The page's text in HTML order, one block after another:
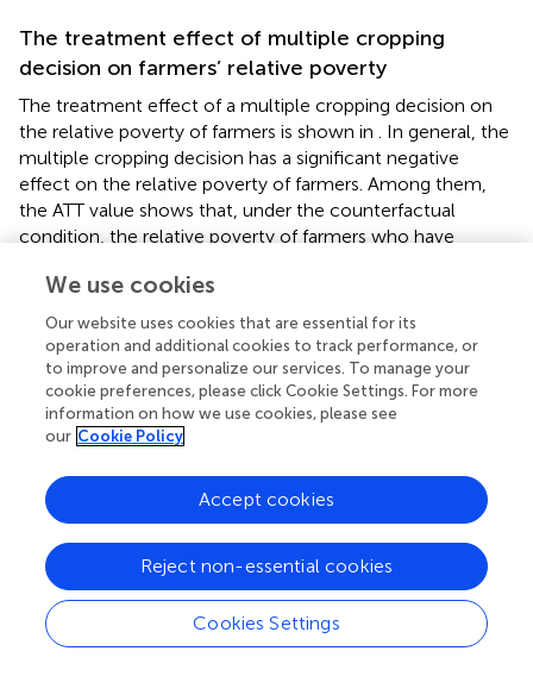
The treatment effect of multiple cropping
decision on farmers’ relative poverty
The treatment effect of a multiple cropping decision on
the relative poverty of farmers is shown in . In general, the
multiple cropping decision has a significant negative
effect on the relative poverty of farmers. Among them,
the ATT value shows that, under the counterfactual
condition, the relative poverty of farmers who have
increase by 0.1302 units or 28.43% when they do not
adopt multiple cropping of farmland. According to the
ATU value, the relative poverty of the farmers who did not
adopt multiple cropping of farmland will decrease by
0.1308 units, or 29.57%, when they adopt multiple
cropping of farmlands for agricultural production. This
indicates that multiple cropping of farmland can
effectively reduce the relative poverty of the farmers.
Furthermore, the endogenous transformation regression
model and counterfactual framework were used to
analyze the treatment effect of multiple cropping of
different types of farmland on households’ relative
poverty. The average treatment effect of multiple
cropping decision of all types of farmland had significant
negative influence. Among them, the ATT value showed
We use cookies
Our website uses cookies that are essential for its
operation and additional cookies to track performance, or
to improve and personalize our services. To manage your
cookie preferences, please click Cookie Settings. For more
information on how we use cookies, please see
our Cookie Policy
Cookies Settings
Reject non-essential cookies
Accept cookies